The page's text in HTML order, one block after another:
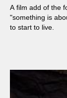
A film add of the
"something is
to start to live.